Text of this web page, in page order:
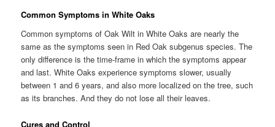
Common Symptoms in White Oaks
Common symptoms of Oak Wilt in White Oaks are nearly the
same as the symptoms seen in Red Oak subgenus species. The
only difference is the time-frame in which the symptoms appear
and last. White Oaks experience symptoms slower, usually
between 1 and 6 years, and also more localized on the tree, such
as its branches. And they do not lose all their leaves.
Cures and Control